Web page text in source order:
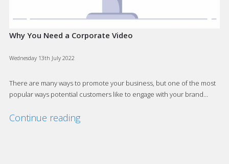
Why You Need a Corporate Video
Wednesday 13th July 2022
There are many ways to promote your business, but one of the most
popular ways potential customers like to engage with your brand…
Continue reading